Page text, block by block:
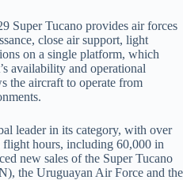
Super Tucano provides air forces
close air support, light
on a single platform, which
availability and operational
the aircraft to operate from
leader in its category, with over
flight hours, including 60,000 in
new sales of the Super Tucano
the Uruguayan Air Force and the